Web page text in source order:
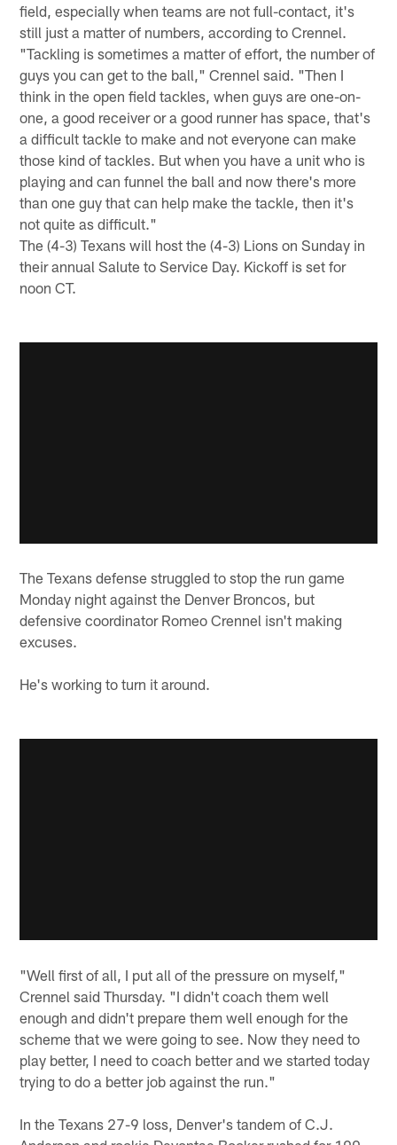
field, especially when teams are not full-contact, it's
still just a matter of numbers, according to Crennel.
"Tackling is sometimes a matter of effort, the number of
guys you can get to the ball," Crennel said. "Then I
think in the open field tackles, when guys are one-on-
one, a good receiver or a good runner has space, that's
a difficult tackle to make and not everyone can make
those kind of tackles. But when you have a unit who is
playing and can funnel the ball and now there's more
than one guy that can help make the tackle, then it's
not quite as difficult."
The (4-3) Texans will host the (4-3) Lions on Sunday in
their annual Salute to Service Day. Kickoff is set for
noon CT.
The Texans defense struggled to stop the run game
Monday night against the Denver Broncos, but
defensive coordinator Romeo Crennel isn't making
excuses.
He's working to turn it around.
"Well first of all, I put all of the pressure on myself,"
Crennel said Thursday. "I didn't coach them well
enough and didn't prepare them well enough for the
scheme that we were going to see. Now they need to
play better, I need to coach better and we started today
trying to do a better job against the run."
In the Texans 27-9 loss, Denver's tandem of C.J.